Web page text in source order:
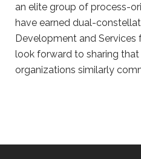
an elite group of process-
have earned dual-
Development and Services
look forward to sharing
organizations similarly